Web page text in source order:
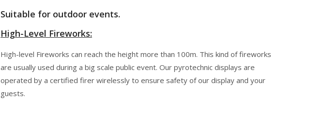
Suitable for outdoor events.
High-Level Fireworks:
High-level Fireworks can reach the height more than 100m. This kind of fireworks
are usually used during a big scale public event. Our pyrotechnic displays are
operated by a certified firer wirelessly to ensure safety of our display and your
guests.